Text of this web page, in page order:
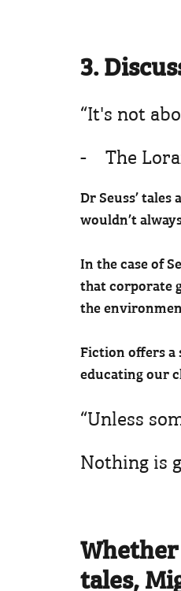
3.
“It's not
- The
Dr Seuss’
wouldn’t
In the case of
that corporate
the
Fiction offers a
educating our
“Unless
Nothing is
tales,